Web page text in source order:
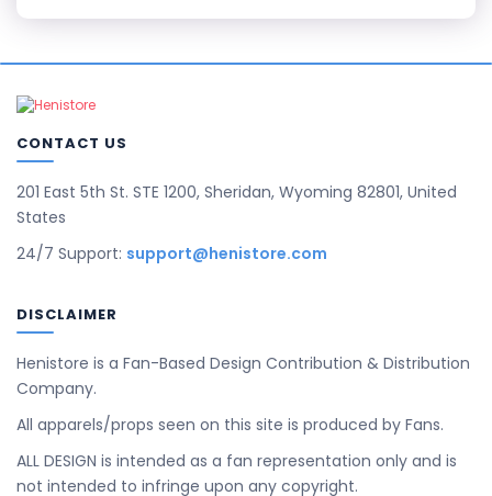
CONTACT US
201 East 5th St. STE 1200, Sheridan, Wyoming 82801, United
States
24/7 Support: support@henistore.com
DISCLAIMER
Henistore is a Fan-Based Design Contribution & Distribution
Company.
All apparels/props seen on this site is produced by Fans.
ALL DESIGN is intended as a fan representation only and is
not intended to infringe upon any copyright.